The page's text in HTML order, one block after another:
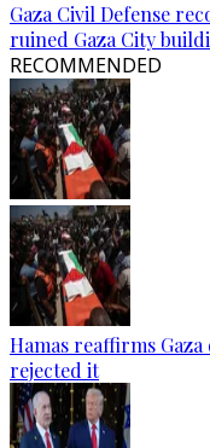
Gaza Civil Defense
ruined Gaza City
RECOMMENDED
Hamas reaffirms
rejected it